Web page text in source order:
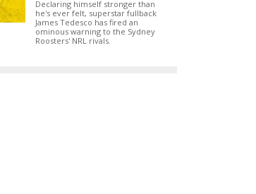
Declaring himself stronger than
he's ever felt, superstar fullback
James Tedesco has fired an
ominous warning to the Sydney
Roosters' NRL rivals.